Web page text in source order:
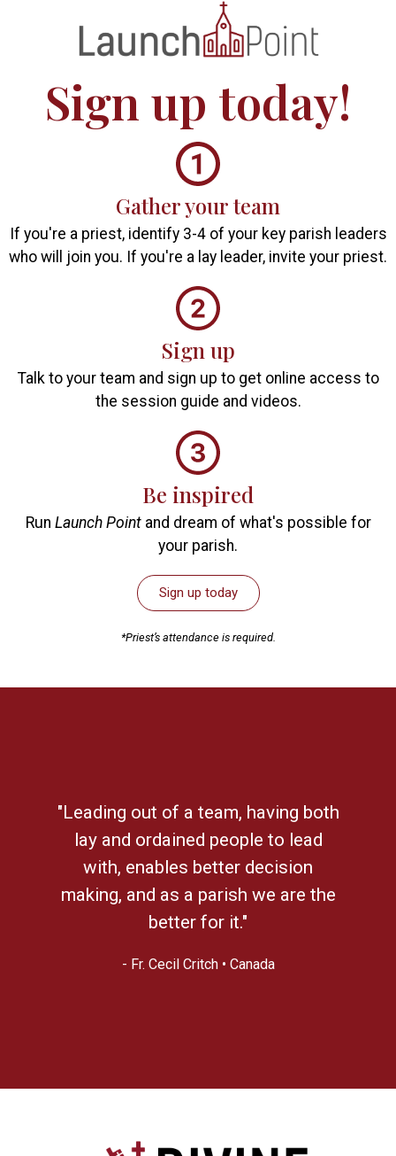
Sign up today!
Gather your team
If you're a priest, identify 3-4 of your key parish leaders
who will join you. If you're a lay leader, invite your priest.
Sign up
Talk to your team and sign up to get online access to
the session guide and videos.
Be inspired
Run Launch Pointand dream of what's possible for
your parish.
Sign up today
*Priest’s attendance is required.
"Leading out of a team, having both
lay and ordained people to lead
with, enables better decision
making, and as a parish we are the
better for it."
- Fr. Cecil Critch • Canada